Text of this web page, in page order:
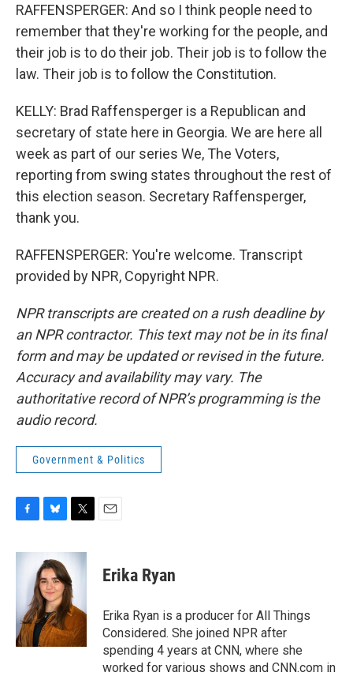
RAFFENSPERGER: And so I think people need to
remember that they're working for the people, and
their job is to do their job. Their job is to follow the
law. Their job is to follow the Constitution.
KELLY: Brad Raffensperger is a Republican and
secretary of state here in Georgia. We are here all
week as part of our series We, The Voters,
reporting from swing states throughout the rest of
this election season. Secretary Raffensperger,
thank you.
RAFFENSPERGER: You're welcome. Transcript
provided by NPR, Copyright NPR.
NPR transcripts are created on a rush deadline by
an NPR contractor. This text may not be in its final
form and may be updated or revised in the future.
Accuracy and availability may vary. The
authoritative record of NPR’s programming is the
audio record.
Government & Politics
c
o
k
u
e
s
k
y
i
t
e
r
Erika Ryan
Erika Ryan is a producer for All Things
Considered. She joined NPR after
spending 4 years at CNN, where she
worked for various shows and CNN.com in